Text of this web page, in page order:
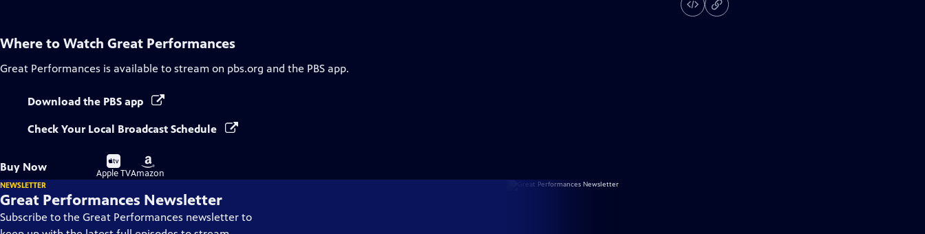
Where to Watch Great Performances
Great Performances is available to stream on pbs.org and the PBS app.
Download the PBS app
Check Your Local Broadcast Schedule
Buy Now
Buy
on
Apple TV
Buy
on
Amazon
NEWSLETTER
Great Performances Newsletter
Subscribe to the Great Performances newsletter to